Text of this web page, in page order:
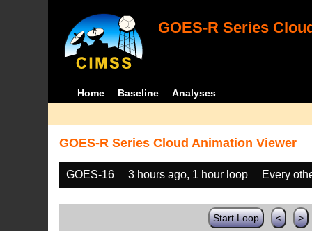
GOES-R Series
Home Baseline Analyses
GOES-R Series Cloud Animation Viewer
GOES-16 3 hours ago, 1 hour loop Every
Start Loop < >